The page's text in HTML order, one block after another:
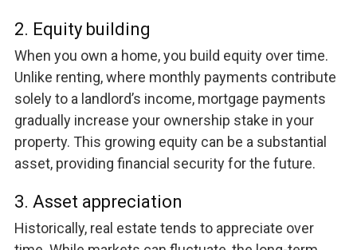
2. Equity building
When you own a home, you build equity over time.
Unlike renting, where monthly payments contribute
solely to a landlord’s income, mortgage payments
gradually increase your ownership stake in your
property. This growing equity can be a substantial
asset, providing financial security for the future.
3. Asset appreciation
Historically, real estate tends to appreciate over